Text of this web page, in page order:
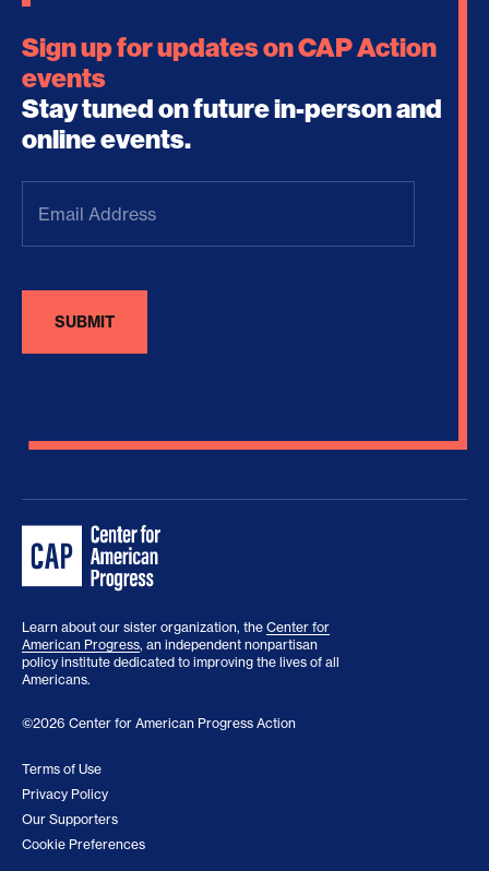
Sign up for updates on CAP Action
events
Stay tuned on future in-person and
online events.
Address(Required)
Learn about our sister organization, the Center for
American Progress, an independent nonpartisan
policy institute dedicated to improving the lives of all
Americans.
©2026 Center for American Progress Action
Terms of Use
Privacy Policy
Our Supporters
Cookie Preferences